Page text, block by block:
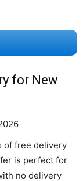
for New
of free delivery
is perfect for
no delivery